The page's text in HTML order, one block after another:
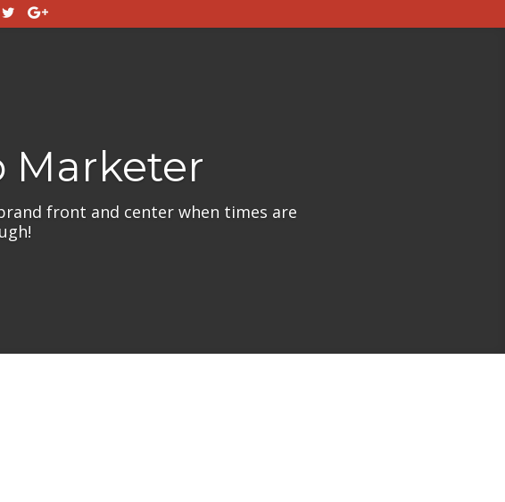
Marketer
front and center when times are